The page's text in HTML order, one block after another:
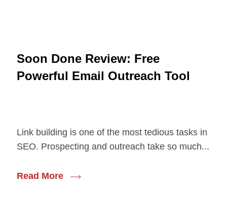
Soon Done Review: Free
Powerful Email Outreach Tool
Link building is one of the most tedious tasks in
SEO. Prospecting and outreach take so much...
Read More